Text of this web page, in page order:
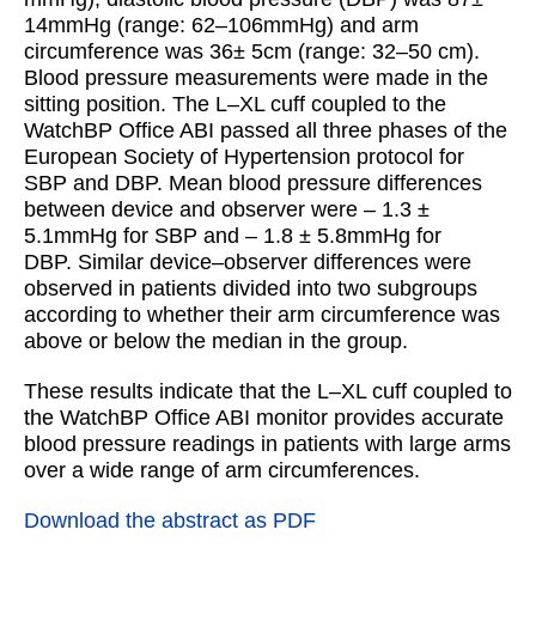
14mmHg (range: 62–106mmHg) and arm
circumference was 36± 5cm (range: 32–50 cm).
Blood pressure measurements were made in the
sitting position. The L–XL cuff coupled to the
WatchBP Office ABI passed all three phases of the
European Society of Hypertension protocol for
SBP and DBP. Mean blood pressure differences
between device and observer were – 1.3 ±
5.1mmHg for SBP and – 1.8 ± 5.8mmHg for
DBP. Similar device–observer differences were
observed in patients divided into two subgroups
according to whether their arm circumference was
above or below the median in the group.
These results indicate that the L–XL cuff coupled to
the WatchBP Office ABI monitor provides accurate
blood pressure readings in patients with large arms
over a wide range of arm circumferences.
Download the abstract as PDF